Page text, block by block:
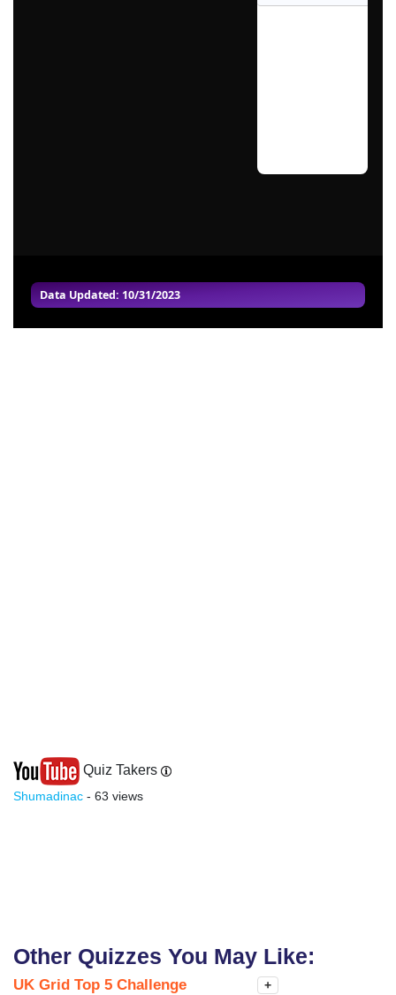
Data Updated: 10/31/2023
Quiz Takers
Shumadinac - 63 views
Other Quizzes You May Like:
UK Grid Top 5 Challenge +